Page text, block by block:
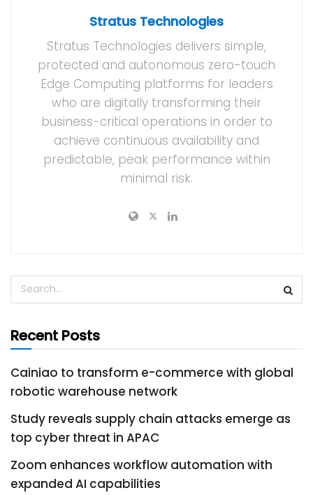
Stratus Technologies
Stratus Technologies delivers simple,
protected and autonomous zero-touch
Edge Computing platforms for leaders
who are digitally transforming their
business-critical operations in order to
achieve continuous availability and
predictable, peak performance within
minimal risk.
Recent Posts
Cainiao to transform e-commerce with global
robotic warehouse network
Study reveals supply chain attacks emerge as
top cyber threat in APAC
Zoom enhances workflow automation with
expanded AI capabilities